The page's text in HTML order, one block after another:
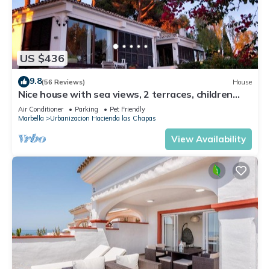
US $436
9.8(56 Reviews) House
Nice house with sea views, 2 terraces, children
and pets welcome, pool
Air Conditioner Parking
Pet Friendly
Marbella
Urbanizacion Hacienda las Chapas
View Availability